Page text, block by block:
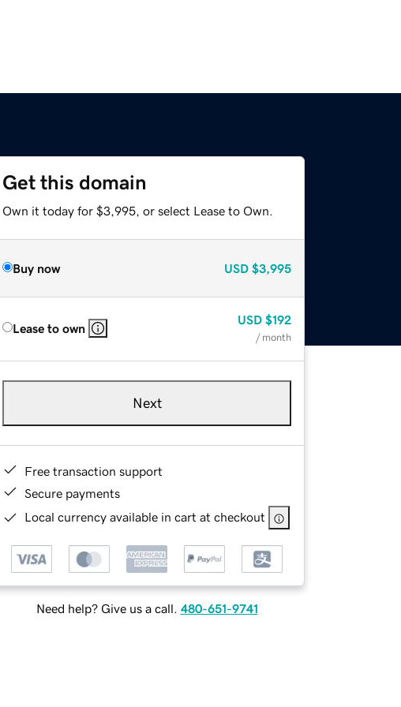
Get this domain
Own it today for $3,995, or select Lease to Own.
Buy now USD $3,995
Lease to own
USD $192
/ month
Next
Free transaction support
Secure payments
Local currency available in cart at checkout
Need help? Give us a call. 480-651-9741